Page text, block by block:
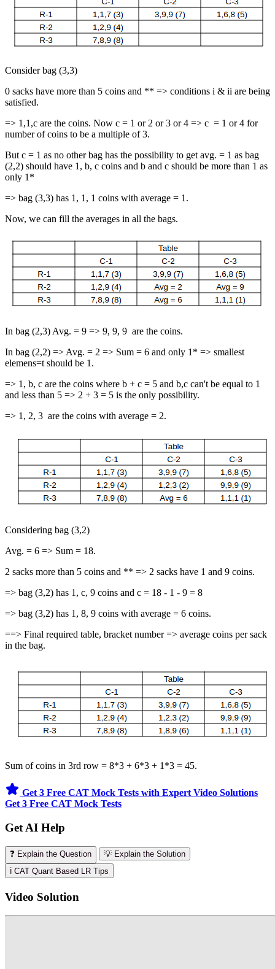
Consider bag (3,3)
0 sacks have more than 5 coins and ** => conditions i & ii are being
satisfied.
=> 1,1,c are the coins. Now c = 1 or 2 or 3 or 4 => c = 1 or 4 for
number of coins to be a multiple of 3.
But c = 1 as no other bag has the possibility to get avg. = 1 as bag
(2,2) should have 1, b, c coins and b and c should be more than 1 as
only 1*
=> bag (3,3) has 1, 1, 1 coins with average = 1.
Now, we can fill the averages in all the bags.
In bag (2,3) Avg. = 9 => 9, 9, 9 are the coins.
In bag (2,2) => Avg. = 2 => Sum = 6 and only 1* => smallest
elemens=t should be 1.
=> 1, b, c are the coins where b + c = 5 and b,c can't be equal to 1
and less than 5 => 2 + 3 = 5 is the only possibility.
=> 1, 2, 3 are the coins with average = 2.
Considering bag (3,2)
Avg. = 6 => Sum = 18.
2 sacks more than 5 coins and ** => 2 sacks have 1 and 9 coins.
=> bag (3,2) has 1, c, 9 coins and c = 18 - 1 - 9 = 8
=> bag (3,2) has 1, 8, 9 coins with average = 6 coins.
==> Final required table, bracket number => average coins per sack
in the bag.
Sum of coins in 3rd row = 8*3 + 6*3 + 1*3 = 45.
Get 3 Free CAT Mock Tests with Expert Video Solutions
Get 3 Free CAT Mock Tests
Get AI Help
❓ Explain the Question
💡 Explain the Solution
ℹ️ CAT Quant Based LR Tips
Video Solution